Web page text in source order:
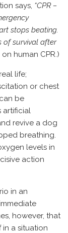
says, “CPR –
stops beating.
of survival after
human CPR.)
life;
or chest
be
artificial
revive a dog
breathing.
levels in
action
in an
however, that
in a situation